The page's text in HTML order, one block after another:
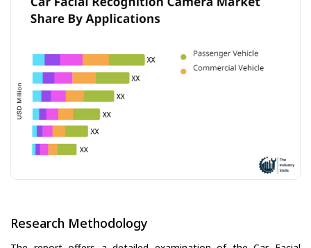
Research Methodology